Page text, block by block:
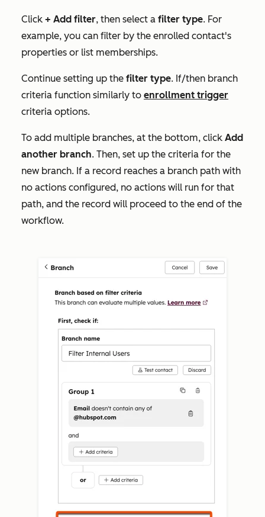
Click + Add filter, then select a filter type. For
example, you can filter by the enrolled contact's
properties or list memberships.
Continue setting up the filter type. If/then branch
criteria function similarly to enrollment trigger
criteria options.
To add multiple branches, at the bottom, click Add
another branch. Then, set up the criteria for the
new branch. If a record reaches a branch path with
no actions configured, no actions will run for that
path, and the record will proceed to the end of the
workflow.